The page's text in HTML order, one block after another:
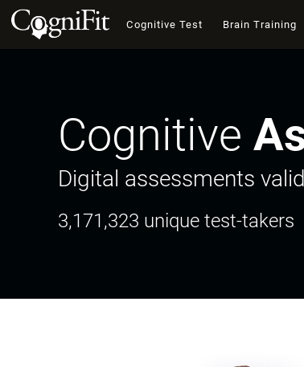
Cognitive Test Brain Training
Cognitive
Digital assessments
3,171,323 unique test-takers